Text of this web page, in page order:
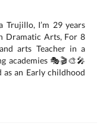
Trujillo, I’m 29 years
Dramatic Arts, For 8
arts Teacher in a
academies 🎭🎬🎨🎤
as an Early childhood